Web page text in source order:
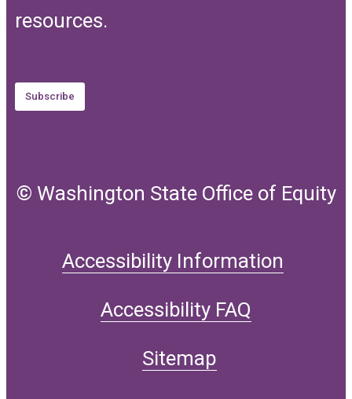
resources.
Subscribe
© Washington State Office of Equity
Accessibility Information
Accessibility FAQ
Sitemap